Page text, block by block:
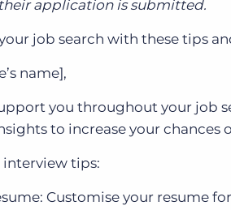
application is submitted.
job search with these tips
name],
you throughout your job
to increase your chances
interview tips:
Customise your resume